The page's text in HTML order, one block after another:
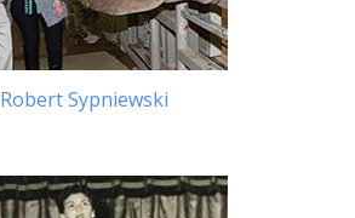
Robert Sypniewski